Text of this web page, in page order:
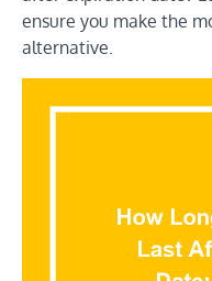
ensure you make the
alternative.